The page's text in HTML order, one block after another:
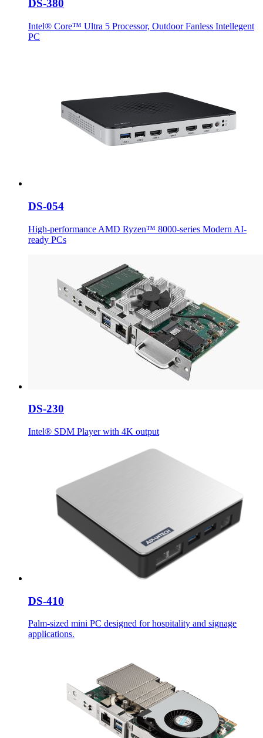
DS-380
Intel® Core™ Ultra 5 Processor, Outdoor Fanless Intellegent
PC
DS-054
High-performance AMD Ryzen™ 8000-series Modern AI-
ready PCs
DS-230
Intel® SDM Player with 4K output
DS-410
Palm-sized mini PC designed for hospitality and signage
applications.